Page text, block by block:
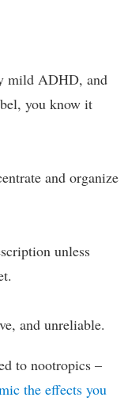
mild ADHD, and
you know it
and organize
unless
and unreliable.
to nootropics –
the effects you